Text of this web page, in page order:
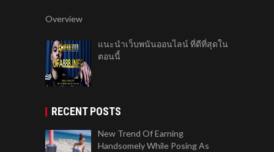
Overview
แนะนำเว็บพนันออนไลน์ ที่ดีที่สุดใน
ตอนนี้
RECENT POSTS
New Trend Of Earning
Handsomely While Posing As